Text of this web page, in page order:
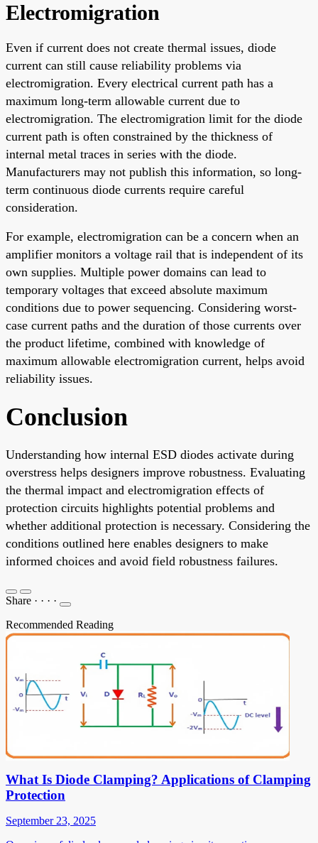
Electromigration
Even if current does not create thermal issues, diode
current can still cause reliability problems via
electromigration. Every electrical current path has a
maximum long-term allowable current due to
electromigration. The electromigration limit for the diode
current path is often constrained by the thickness of
internal metal traces in series with the diode.
Manufacturers may not publish this information, so long-
term continuous diode currents require careful
consideration.
For example, electromigration can be a concern when an
amplifier monitors a voltage rail that is independent of its
own supplies. Multiple power domains can lead to
temporary voltages that exceed absolute maximum
conditions due to power sequencing. Considering worst-
case current paths and the duration of those currents over
the product lifetime, combined with knowledge of
maximum allowable electromigration current, helps avoid
reliability issues.
Conclusion
Understanding how internal ESD diodes activate during
overstress helps designers improve robustness. Evaluating
the thermal impact and electromigration effects of
protection circuits highlights potential problems and
whether additional protection is necessary. Considering the
conditions outlined here enables designers to make
informed choices and avoid field robustness failures.
Share · · · ·
Recommended Reading
What Is Diode Clamping? Applications of Clamping
Protection
September 23, 2025